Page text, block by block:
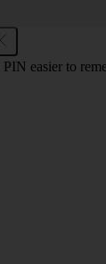
easier to